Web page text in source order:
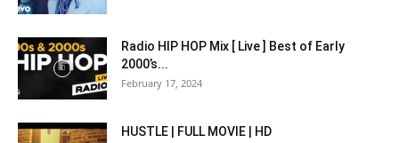
Radio HIP HOP Mix [ Live ] Best of Early
2000’s...
February 17, 2024
HUSTLE | FULL MOVIE | HD